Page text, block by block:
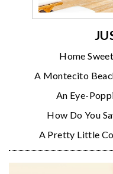
Home
A Montecito
An Eye-
How Do You
A Pretty Little